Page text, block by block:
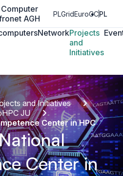
AGH
PLGridEuroCCPL
NetworkProjects
and
Initiatives
and Initiatives
JU
Center in HPC
Center in